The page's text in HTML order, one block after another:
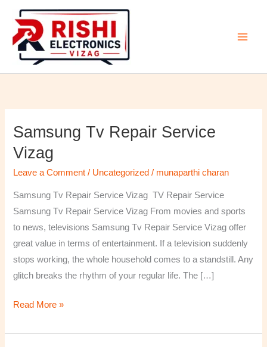
content
Samsung Tv Repair Service
Vizag
Leave a Comment / Uncategorized / munaparthi charan
Samsung Tv Repair Service Vizag TV Repair Service
Samsung Tv Repair Service Vizag From movies and sports
to news, televisions Samsung Tv Repair Service Vizag offer
great value in terms of entertainment. If a television suddenly
stops working, the whole household comes to a standstill. Any
glitch breaks the rhythm of your regular life. The […]
Samsung
Tv
Repair
Service
Vizag
Read More »